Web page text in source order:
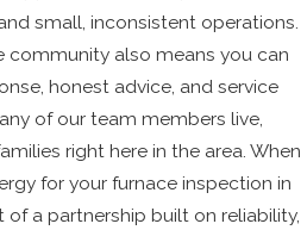
small, inconsistent operations.
community also means you can
honest advice, and service
of our team members live,
right here in the area. When
for your furnace inspection in
a partnership built on reliability,